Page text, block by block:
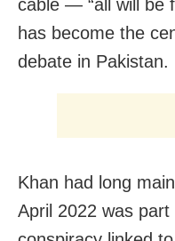
cable — “all will be
has become the
debate in Pakistan.
Khan had long
April 2022 was